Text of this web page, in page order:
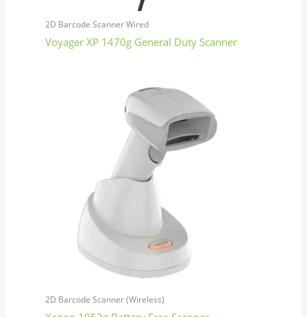
2D Barcode Scanner Wired
Voyager XP 1470g General Duty Scanner
2D Barcode Scanner (Wireless)